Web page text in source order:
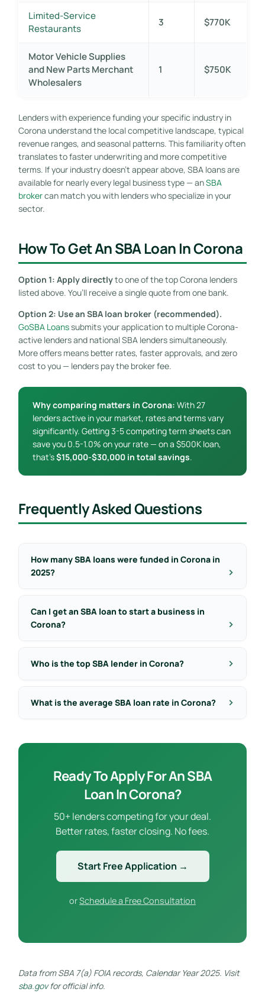
Limited-Service
Restaurants
3 $770K
Motor Vehicle Supplies
and New Parts Merchant
Wholesalers
1 $750K
Lenders with experience funding your specific industry in
Corona understand the local competitive landscape, typical
revenue ranges, and seasonal patterns. This familiarity often
translates to faster underwriting and more competitive
terms. If your industry doesn’t appear above, SBA loans are
available for nearly every legal business type — anSBA
brokercan match you with lenders who specialize in your
sector.
How To Get An SBA Loan In Corona
Option 1: Apply directlyto one of the top Corona lenders
listed above. You’ll receive a single quote from one bank.
Option 2: Use an SBA loan broker (recommended).
GoSBA Loanssubmits your application to multiple Corona-
active lenders and national SBA lenders simultaneously.
More offers means better rates, faster approvals, and zero
cost to you — lenders pay the broker fee.
Why comparing matters in Corona: With 27
lenders active in your market, rates and terms vary
significantly. Getting 3-5 competing term sheets can
save you 0.5-1.0% on your rate — on a $500K loan,
that’s$15,000-$30,000 in total savings.
Frequently Asked Questions
How many SBA loans were funded in Corona in
2025?
Can I get an SBA loan to start a business in
Corona?
Who is the top SBA lender in Corona?
What is the average SBA loan rate in Corona?
Ready To Apply For An SBA
Loan In Corona?
50+ lenders competing for your deal.
Better rates, faster closing. No fees.
Start Free Application →
orSchedule a Free Consultation
Data from SBA 7(a) FOIA records, Calendar Year 2025. Visit
sba.govfor official info.